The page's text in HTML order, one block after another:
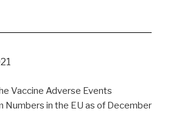
Vaccine Adverse Events
Numbers in the EU as of December